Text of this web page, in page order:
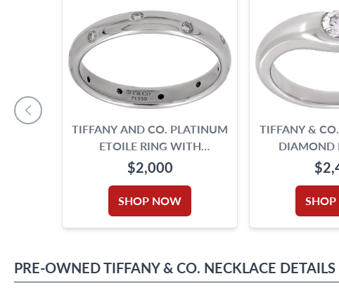
TIFFANY AND CO. PLATINUM
ETOILE RING WITH
DIAMONDS
$2,000
SHOP NOW
TIFFANY &
DIAMOND
PRE-OWNEDTIFFANY & CO. NECKLACE DETAILS